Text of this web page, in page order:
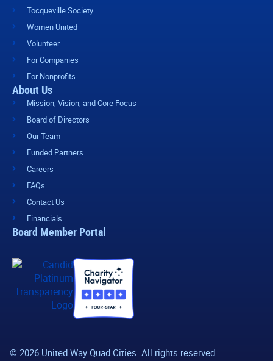
Tocqueville Society
Women United
Volunteer
For Companies
For Nonprofits
About Us
Mission, Vision, and Core Focus
Board of Directors
Our Team
Funded Partners
Careers
FAQs
Contact Us
Financials
Board Member Portal
© 2026 United Way Quad Cities. All rights reserved.